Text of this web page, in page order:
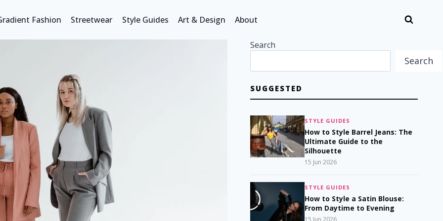
Fashion Streetwear Style Guides Art & Design About
Search
Search
SUGGESTED
STYLE GUIDES
How to Style Barrel Jeans: The
Ultimate Guide to the
Silhouette
15 Jun 2026
STYLE GUIDES
How to Style a Satin Blouse:
From Daytime to Evening
15 Jun 2026